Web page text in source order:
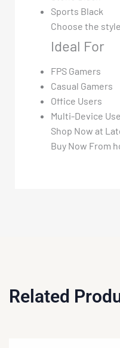
Sports Black
Choose the
Ideal For
FPS Gamers
Casual Gamers
Office Users
Multi-Device
Shop Now at
Buy Now From
Related